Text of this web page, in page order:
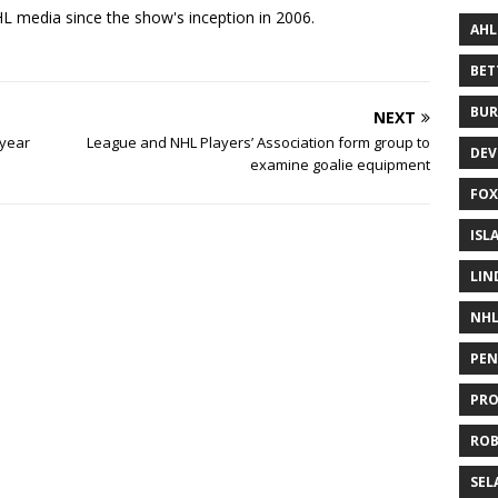
media since the show's inception in 2006.
NEXT
League and NHL Players’ Association form group to
examine goalie equipment
FOX
NHL